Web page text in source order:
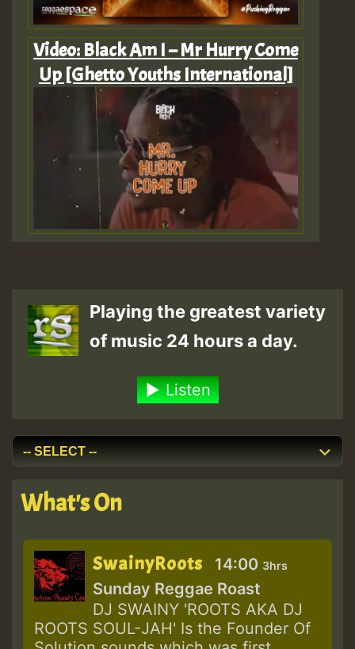
Video: Black Am I – Mr Hurry Come
Up [Ghetto Youths International]
Playing the greatest variety
of music 24 hours a day.
Listen
What's On
SwainyRoots 14:00 3hrs
Sunday Reggae Roast
DJ SWAINY 'ROOTS AKA DJ
ROOTS SOUL-JAH' Is the Founder Of